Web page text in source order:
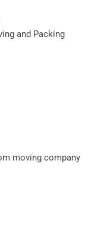
and Packing
moving company